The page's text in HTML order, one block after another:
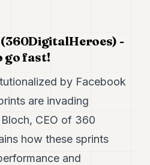
(360DigitalHeroes) -
go fast!
by Facebook
are invading
CEO of 360
how these sprints
and